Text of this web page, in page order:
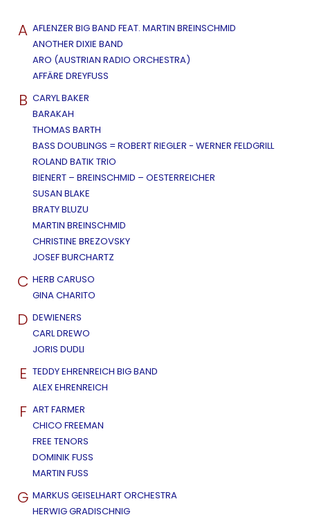
A AFLENZER BIG BAND FEAT. MARTIN BREINSCHMID
ANOTHER DIXIE BAND
ARO (AUSTRIAN RADIO ORCHESTRA)
AFFÄRE DREYFUSS
B CARYL BAKER
BARAKAH
THOMAS BARTH
BASS DOUBLINGS = ROBERT RIEGLER - WERNER FELDGRILL
ROLAND BATIK TRIO
BIENERT – BREINSCHMID – OESTERREICHER
SUSAN BLAKE
BRATY BLUZU
MARTIN BREINSCHMID
CHRISTINE BREZOVSKY
JOSEF BURCHARTZ
C HERB CARUSO
GINA CHARITO
D DEWIENERS
CARL DREWO
JORIS DUDLI
E TEDDY EHRENREICH BIG BAND
ALEX EHRENREICH
F ART FARMER
CHICO FREEMAN
FREE TENORS
DOMINIK FUSS
MARTIN FUSS
G MARKUS GEISELHART ORCHESTRA
HERWIG GRADISCHNIG